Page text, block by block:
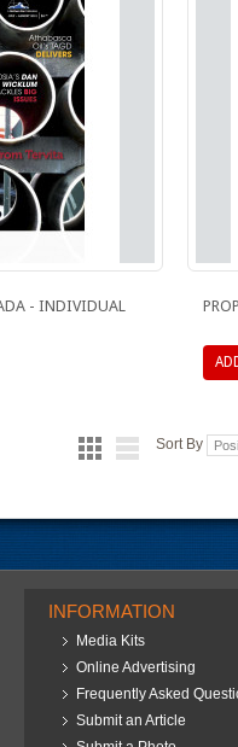
- INDIVIDUAL
Sort By
INFORMATION
Media Kits
Online Advertising
Frequently Asked
Submit an Article